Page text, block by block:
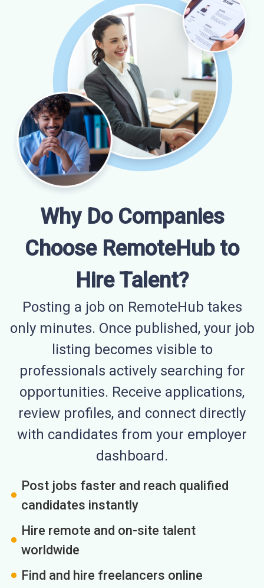
Why Do Companies
Choose RemoteHub to
Hire Talent?
Posting a job on RemoteHub takes
only minutes. Once published, your job
listing becomes visible to
professionals actively searching for
opportunities. Receive applications,
review profiles, and connect directly
with candidates from your employer
dashboard.
Post jobs faster and reach qualified
candidates instantly
Hire remote and on-site talent
worldwide
Find and hire freelancers online